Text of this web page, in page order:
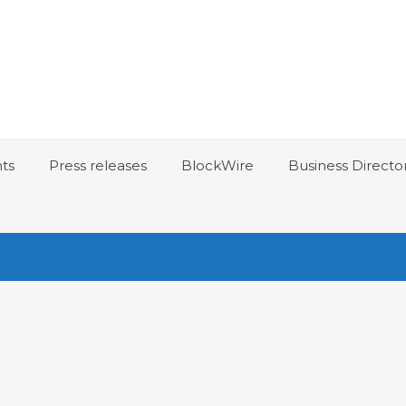
Press releases BlockWire Business